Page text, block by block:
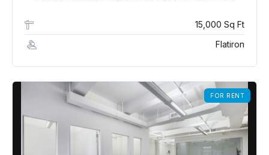
15,000 Sq Ft
Flatiron
FOR RENT